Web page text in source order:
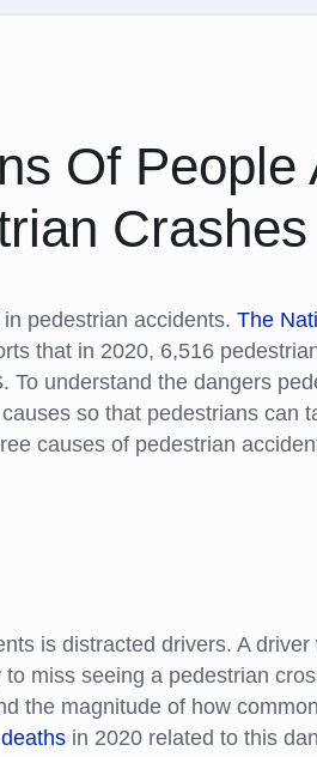
Of People
Crashes
pedestrian accidents. The
that in 2020, 6,516
understand the dangers
so that pedestrians can
causes of pedestrian
is distracted drivers. A
miss seeing a pedestrian
the magnitude of how
in 2020 related to this